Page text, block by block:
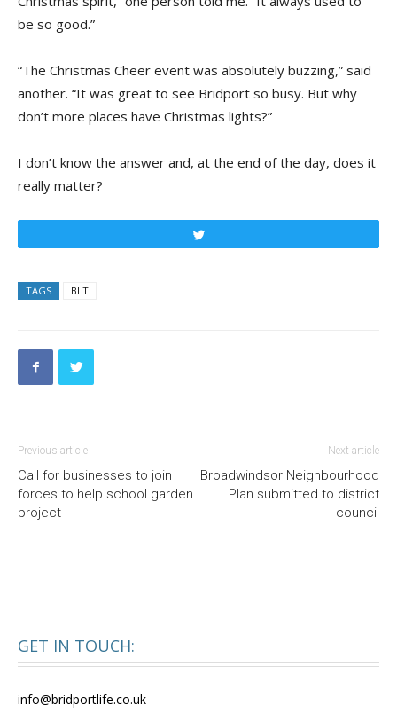
be so good.”
“The Christmas Cheer event was absolutely buzzing,” said
another. “It was great to see Bridport so busy. But why
don’t more places have Christmas lights?”
I don’t know the answer and, at the end of the day, does it
really matter?
TAGS BLT
Previous article
Call for businesses to join
forces to help school garden
project
Next article
Broadwindsor Neighbourhood
Plan submitted to district
council
GET IN TOUCH:
info@bridportlife.co.uk